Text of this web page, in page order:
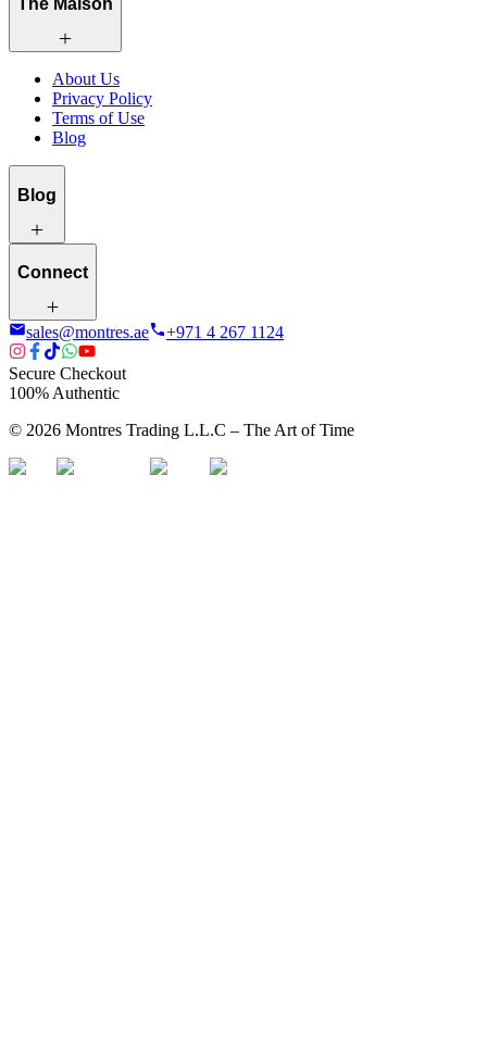
The Maison
About Us
Privacy Policy
Terms of Use
Blog
Blog
Connect
sales@montres.ae +971 4 267 1124
Secure Checkout
100% Authentic
© 2026 Montres Trading L.L.C – The Art of Time